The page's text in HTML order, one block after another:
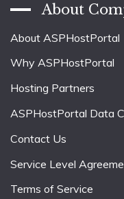
About
About ASPHostPortal
Why ASPHostPortal
Hosting Partners
ASPHostPortal Data
Contact Us
Service Level
Terms of Service